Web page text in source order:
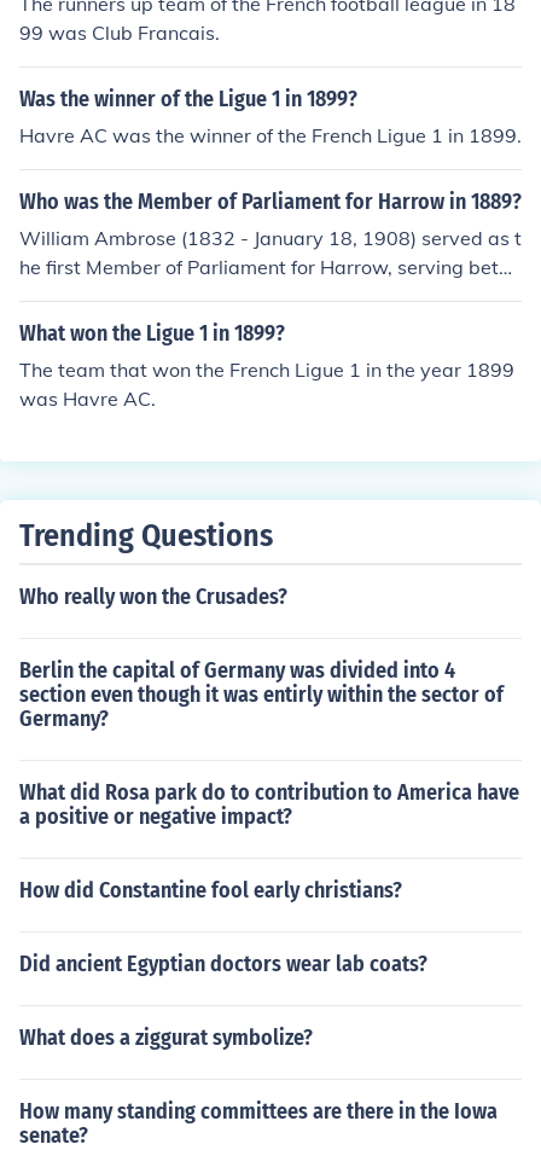
99 was Club Francais.
Was the winner of the Ligue 1 in 1899?
Havre AC was the winner of the French Ligue 1 in 1899.
Who was the Member of Parliament for Harrow in 1889?
William Ambrose (1832 - January 18, 1908) served as t
he first Member of Parliament for Harrow, serving betw
een 1885 and 1899, including the whole of 1889.
What won the Ligue 1 in 1899?
The team that won the French Ligue 1 in the year 1899
was Havre AC.
Trending Questions
Who really won the Crusades?
Berlin the capital of Germany was divided into 4
section even though it was entirly within the sector of
Germany?
What did Rosa park do to contribution to America have
a positive or negative impact?
How did Constantine fool early christians?
Did ancient Egyptian doctors wear lab coats?
What does a ziggurat symbolize?
How many standing committees are there in the Iowa
senate?